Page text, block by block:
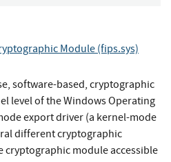
Module (fips.sys)
software-based, cryptographic
level of the Windows Operating
export driver (a kernel-mode
different cryptographic
cryptographic module accessible